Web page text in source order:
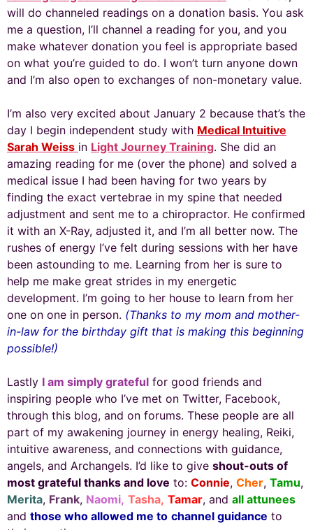
will do channeled readings on a donation basis. You ask
me a question, I’ll channel a reading for you, and you
make whatever donation you feel is appropriate based
on what you’re guided to do. I won’t turn anyone down
and I’m also open to exchanges of non-monetary value.
I’m also very excited about January 2 because that’s the
day I begin independent study with Medical Intuitive
Sarah Weiss in Light Journey Training. She did an
amazing reading for me (over the phone) and solved a
medical issue I had been having for two years by
finding the exact vertebrae in my spine that needed
adjustment and sent me to a chiropractor. He confirmed
it with an X-Ray, adjusted it, and I’m all better now. The
rushes of energy I’ve felt during sessions with her have
been astounding to me. Learning from her is sure to
help me make great strides in my energetic
development. I’m going to her house to learn from her
one on one in person. (Thanks to my mom and mother-
in-law for the birthday gift that is making this beginning
possible!)
Lastly I am simply grateful for good friends and
inspiring people who I’ve met on Twitter, Facebook,
through this blog, and on forums. These people are all
part of my awakening journey in energy healing, Reiki,
intuitive awareness, and connections with guidance,
angels, and Archangels. I’d like to give shout-outs of
most grateful thanks and love to: Connie, Cher, Tamu,
Merita, Frank, Naomi, Tasha, Tamar, and all attunees
and those who allowed me to channel guidance to